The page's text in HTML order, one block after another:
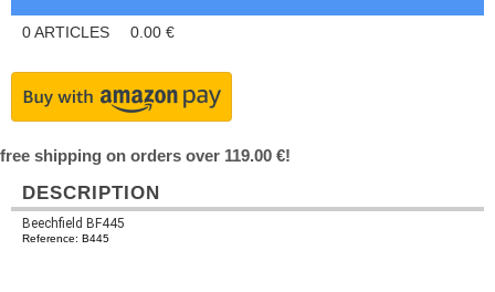
0ARTICLES 0.00 €
free shipping on orders over 119.00 €!
DESCRIPTION
Beechfield BF445
Reference: B445